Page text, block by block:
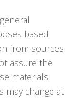
based
from sources
assure the
materials.
may change at